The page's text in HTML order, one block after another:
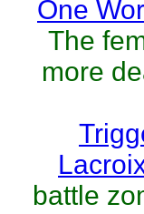
One
The
more
battle